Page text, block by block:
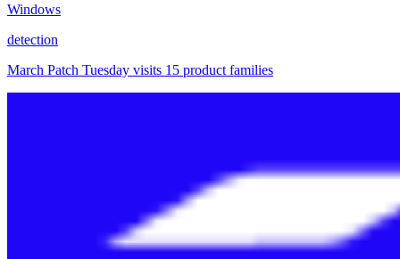
Windows
detection
March Patch Tuesday visits 15 product families